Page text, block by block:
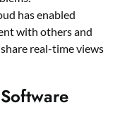
has enabled
with others and
real-time views